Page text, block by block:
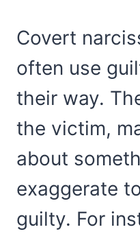
Covert
often use
their way.
the victim,
about
exaggerate
guilty. For